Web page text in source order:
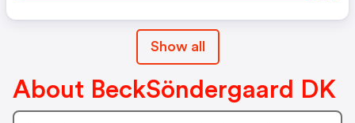
Show all
About BeckSöndergaard DK